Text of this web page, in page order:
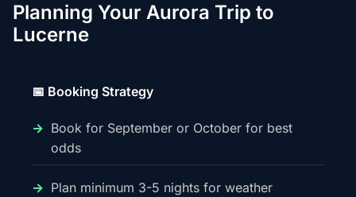
Planning Your Aurora Trip to
Lucerne
📅 Booking Strategy
Book for September or October for best
odds
Plan minimum 3-5 nights for weather